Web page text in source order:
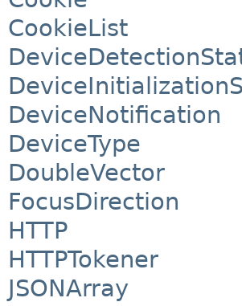
CookieList
DeviceNotification
DeviceType
DoubleVector
FocusDirection
HTTP
HTTPTokener
JSONArray